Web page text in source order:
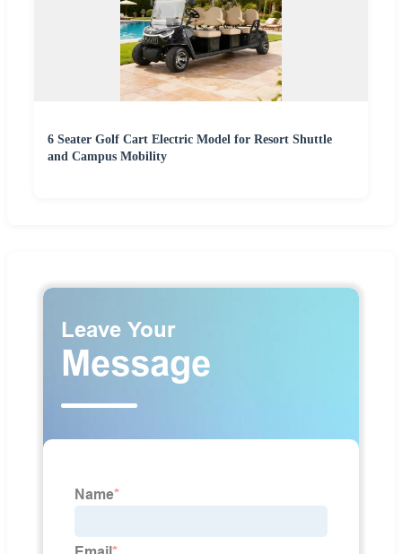
6 Seater Golf Cart Electric Model for Resort Shuttle
and Campus Mobility